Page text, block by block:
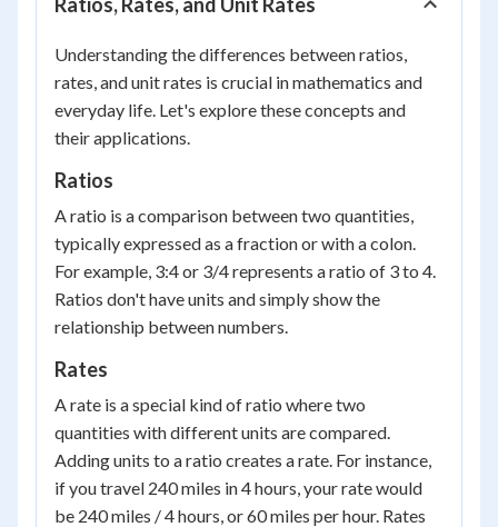
Understanding the differences between ratios,
rates, and unit rates is crucial in mathematics and
everyday life. Let's explore these concepts and
their applications.
Ratios
A ratio is a comparison between two quantities,
typically expressed as a fraction or with a colon.
For example, 3:4 or 3/4 represents a ratio of 3 to 4.
Ratios don't have units and simply show the
relationship between numbers.
Rates
A rate is a special kind of ratio where two
quantities with different units are compared.
Adding units to a ratio creates a rate. For instance,
if you travel 240 miles in 4 hours, your rate would
be 240 miles / 4 hours, or 60 miles per hour. Rates